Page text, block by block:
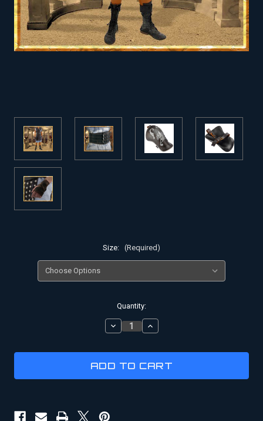
Size: (Required)
Quantity:
DECREASE
QUANTITY
GLADIATOR
COSTUME
|
BATTLE
INCREASE
QUANTITY
GLADIATOR
COSTUME
|
BATTLE